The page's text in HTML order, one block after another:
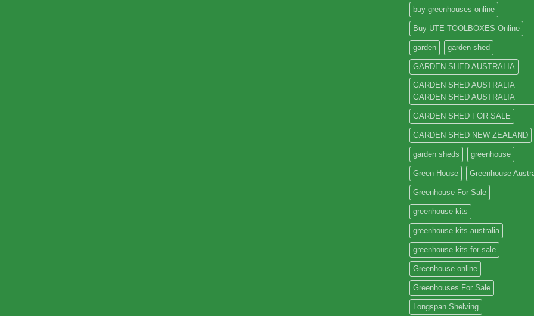
buy greenhouses online
Buy UTE TOOLBOXES Online
garden garden shed
GARDEN SHED AUSTRALIA
GARDEN SHED AUSTRALIA
GARDEN SHED AUSTRALIA
GARDEN SHED FOR SALE
GARDEN SHED NEW ZEALAND
garden sheds greenhouse
Green House Greenhouse
Greenhouse For Sale
greenhouse kits
greenhouse kits australia
greenhouse kits for sale
Greenhouse online
Greenhouses For Sale
Longspan Shelving